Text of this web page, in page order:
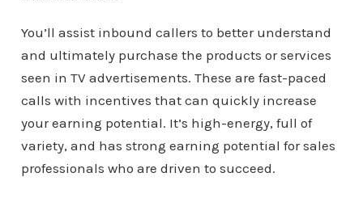
You’ll assist inbound callers to better understand
and ultimately purchase the products or services
seen in TV advertisements. These are fast-paced
calls with incentives that can quickly increase
your earning potential. It’s high-energy, full of
variety, and has strong earning potential for sales
professionals who are driven to succeed.